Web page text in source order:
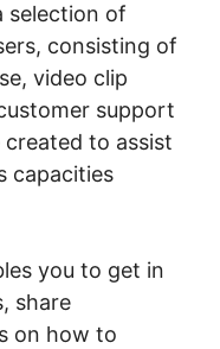
selection of
consisting of
video clip
support
created to assist
capacities
you to get in
share
on how to